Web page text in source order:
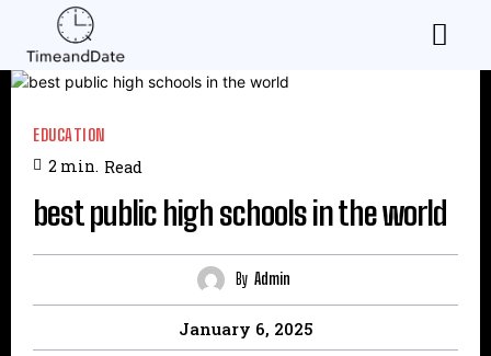
EDUCATION
2 min. Read
best public high schools in the world
By Admin
January 6, 2025